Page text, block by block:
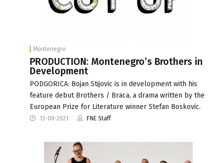
Montenegro
PRODUCTION: Montenegro’s Brothers in
Development
PODGORICA: Bojan Stijovic is in development with his
feature debut Brothers / Braca, a drama written by the
European Prize for Literature winner Stefan Boskovic.
13-08-2021 FNE Staff